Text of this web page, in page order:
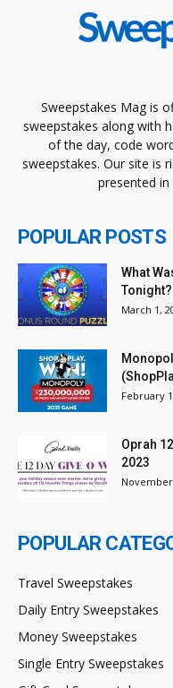
Sweepstakes Mag is
sweepstakes along with
of the day, code
sweepstakes. Our site is
presented
POPULAR POSTS
What
Tonight?
March 1,
February
Oprah
2023
November
POPULAR
Travel Sweepstakes
Daily Entry Sweepstakes
Money Sweepstakes
Single Entry Sweepstakes